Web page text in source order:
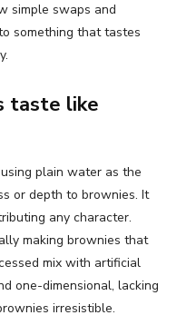
simple swaps and
something that tastes
taste like
plain water as the
or depth to brownies. It
any character.
making brownies that
mix with artificial
one-dimensional, lacking
irresistible.